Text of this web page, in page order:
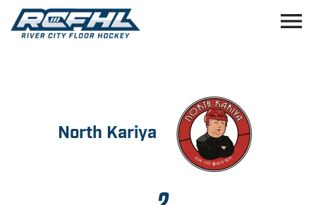
menu
North Kariya